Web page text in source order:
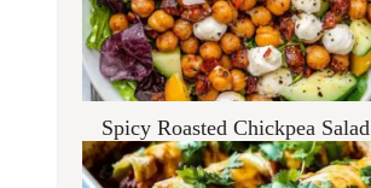
Spicy Roasted Chickpea Salad